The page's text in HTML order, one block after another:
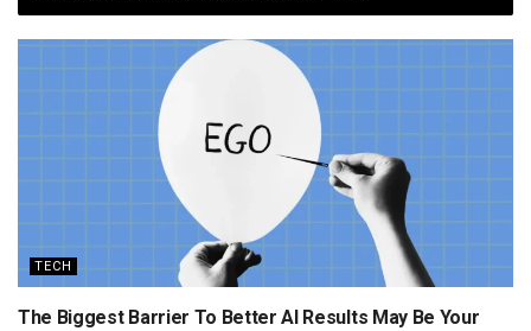
TECH
The Biggest Barrier To Better AI Results May Be Your